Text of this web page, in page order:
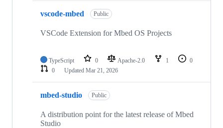
vscode-mbed Public
VSCode Extension for Mbed OS Projects
TypeScript 0 Apache-2.0 1
0
0
Updated Mar 21, 2026
mbed-studio Public
A distribution point for the latest release of Mbed
Studio